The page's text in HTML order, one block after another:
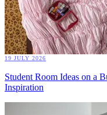
19 JULY 2026
Student Room Ideas on a
Inspiration